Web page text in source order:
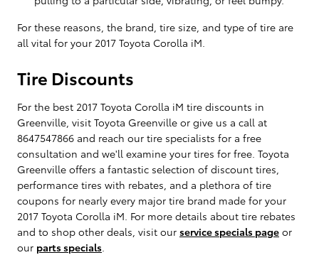
For these reasons, the brand, tire size, and type of tire are
all vital for your 2017 Toyota Corolla iM.
Tire Discounts
For the best 2017 Toyota Corolla iM tire discounts in
Greenville, visit Toyota Greenville or give us a call at
8647547866 and reach our tire specialists for a free
consultation and we'll examine your tires for free. Toyota
Greenville offers a fantastic selection of discount tires,
performance tires with rebates, and a plethora of tire
coupons for nearly every major tire brand made for your
2017 Toyota Corolla iM. For more details about tire rebates
and to shop other deals, visit our service specials page or
our parts specials